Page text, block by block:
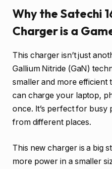
Why the Satechi
Charger is a
This charger isn’t just
Gallium Nitride (GaN)
smaller and more efficient
can charge your laptop,
once. It’s perfect for
from different places.
This new charger is a big
more power in a smaller